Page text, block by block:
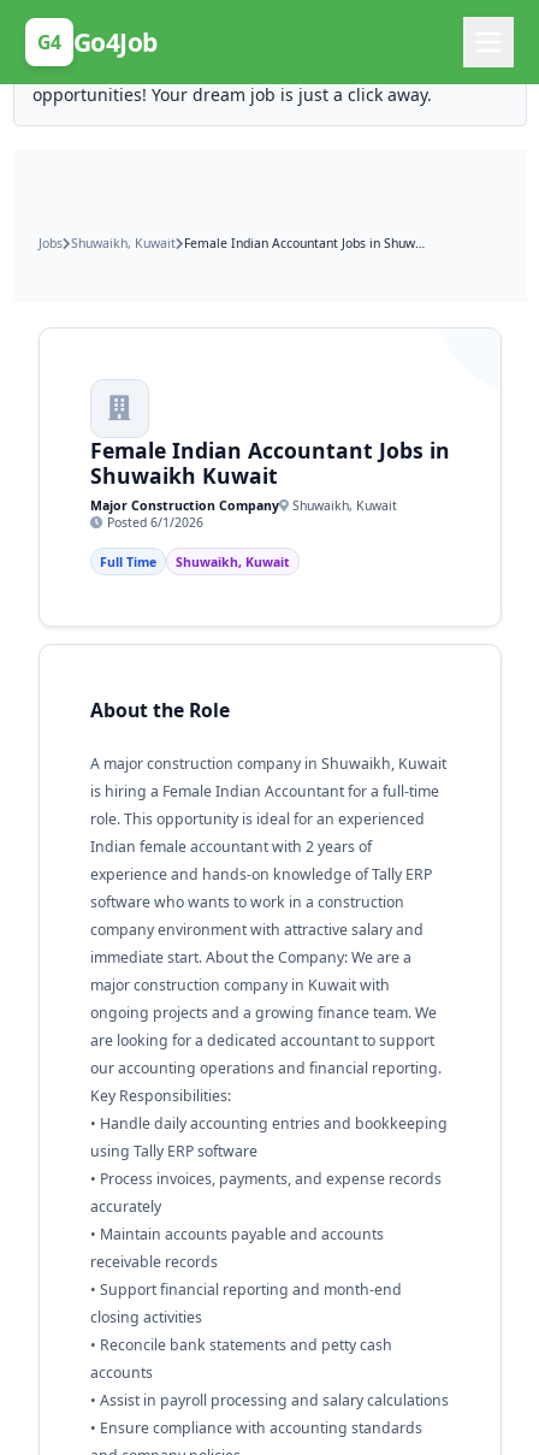
G4 Go4Job
Posting Here is Free!
Post your job for free and unlock ten times the
opportunities! Your dream job is just a click away.
Jobs Shuwaikh, Kuwait Female Indian Accountant Jobs in Shuwaikh Kuwait
Female Indian Accountant Jobs in
Shuwaikh Kuwait
Major Construction Company
Shuwaikh, Kuwait
Posted 6/1/2026
Full Time Shuwaikh, Kuwait
About the Role
A major construction company in Shuwaikh, Kuwait
is hiring a Female Indian Accountant for a full-time
role. This opportunity is ideal for an experienced
Indian female accountant with 2 years of
experience and hands-on knowledge of Tally ERP
software who wants to work in a construction
company environment with attractive salary and
immediate start. About the Company: We are a
major construction company in Kuwait with
ongoing projects and a growing finance team. We
are looking for a dedicated accountant to support
our accounting operations and financial reporting.
Key Responsibilities:
• Handle daily accounting entries and bookkeeping
using Tally ERP software
• Process invoices, payments, and expense records
accurately
• Maintain accounts payable and accounts
receivable records
• Support financial reporting and month-end
closing activities
• Reconcile bank statements and petty cash
accounts
• Assist in payroll processing and salary calculations
• Ensure compliance with accounting standards